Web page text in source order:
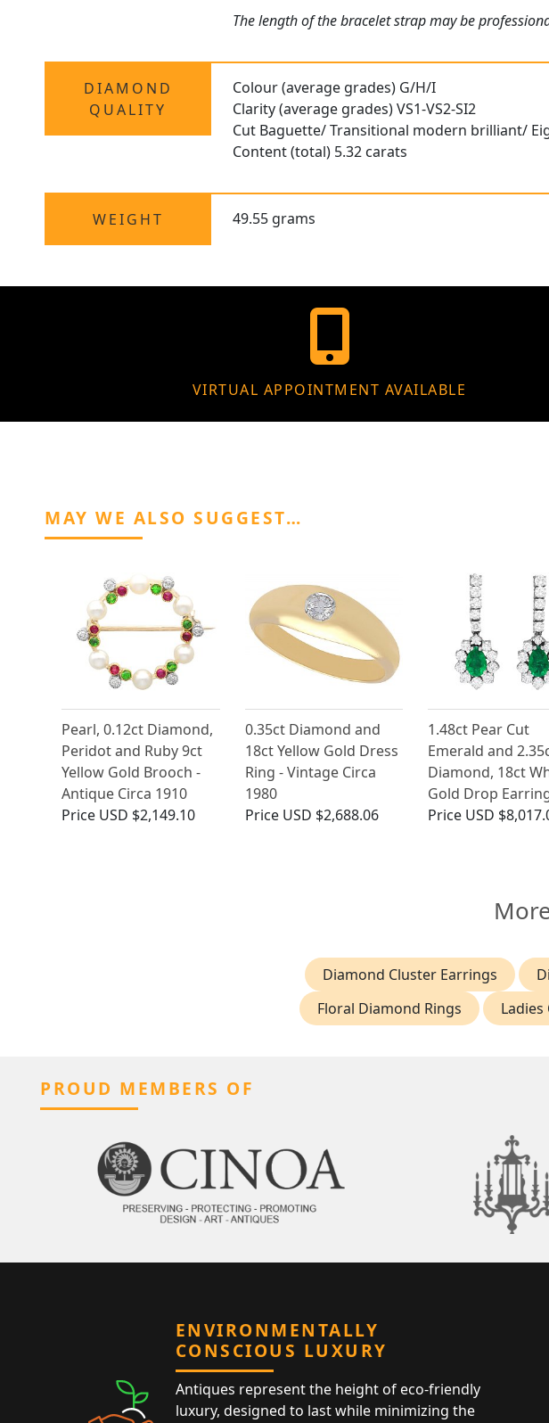
The length of the bracelet strap may be
DIAMOND
QUALITY
Colour (average grades) G/H/I
Clarity (average grades) VS1-VS2-SI2
Cut Baguette/ Transitional modern brilliant/
Content (total) 5.32 carats
WEIGHT 49.55 grams
VIRTUAL APPOINTMENT AVAILABLE
MAY WE ALSO SUGGEST…
Pearl, 0.12ct Diamond,
Peridot and Ruby 9ct
Yellow Gold Brooch -
Antique Circa 1910
Price USD $2,149.10
0.35ct Diamond and
18ct Yellow Gold Dress
Ring - Vintage Circa
1980
Price USD $2,688.06
1.48ct Pear Cut
Emerald and
Diamond, 18ct
Gold Drop
Price USD
Diamond Cluster Earrings
Floral Diamond Rings
Ladies
PROUD MEMBERS OF
ENVIRONMENTALLY
CONSCIOUS LUXURY
Antiques represent the height of eco-friendly
luxury, designed to last while minimizing the